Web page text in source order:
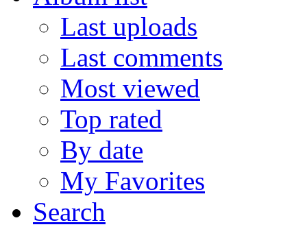
Last uploads
Last comments
Most viewed
Top rated
By date
My Favorites
Search